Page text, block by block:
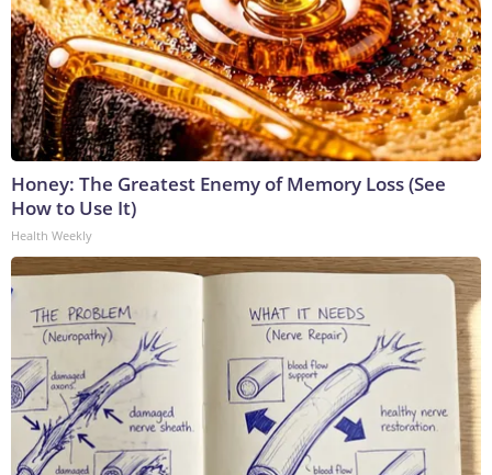
Honey: The Greatest Enemy of Memory Loss (See
How to Use It)
Health Weekly